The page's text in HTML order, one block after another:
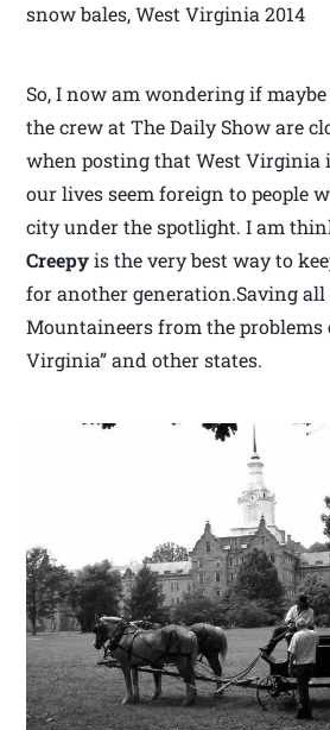
snow bales, West Virginia 2014
So, I now am wondering if
the crew at The Daily Show are
when posting that West Virginia
our lives seem foreign to people
city under the spotlight. I am
Creepyis the very best way to
for another generation.Saving all
Mountaineers from the problems
Virginia” and other states.